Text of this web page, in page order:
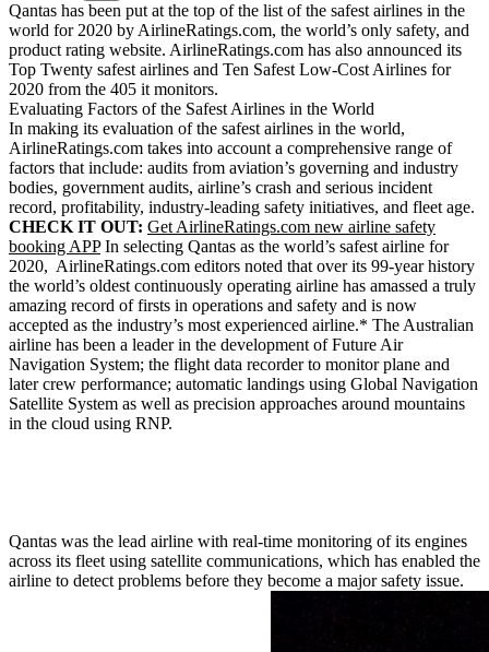
Qantas has been put at the top of the list of the safest airlines in the
world for 2020 by AirlineRatings.com, the world’s only safety, and
product rating website. AirlineRatings.com has also announced its
Top Twenty safest airlines and Ten Safest Low-Cost Airlines for
2020 from the 405 it monitors.
Evaluating Factors of the Safest Airlines in the World
In making its evaluation of the safest airlines in the world,
AirlineRatings.com takes into account a comprehensive range of
factors that include: audits from aviation’s governing and industry
bodies, government audits, airline’s crash and serious incident
record, profitability, industry-leading safety initiatives, and fleet age.
CHECK IT OUT: Get AirlineRatings.com new airline safety
booking APPIn selecting Qantas as the world’s safest airline for
2020, AirlineRatings.com editors noted that over its 99-year history
the world’s oldest continuously operating airline has amassed a truly
amazing record of firsts in operations and safety and is now
accepted as the industry’s most experienced airline.* The Australian
airline has been a leader in the development of Future Air
Navigation System; the flight data recorder to monitor plane and
later crew performance; automatic landings using Global Navigation
Satellite System as well as precision approaches around mountains
in the cloud using RNP.
Qantas was the lead airline with real-time monitoring of its engines
across its fleet using satellite communications, which has enabled the
airline to detect problems before they become a major safety issue.